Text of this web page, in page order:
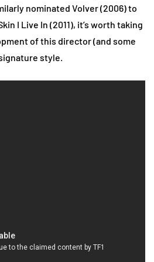
nominated Volver (2006) to
I Live In (2011), it’s worth taking
of this director (and some
style.